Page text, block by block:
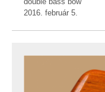
2016. február 5.